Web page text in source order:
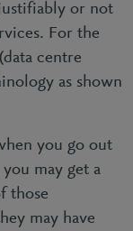
or not
For the
centre
as shown
you go out
may get a
those
may have